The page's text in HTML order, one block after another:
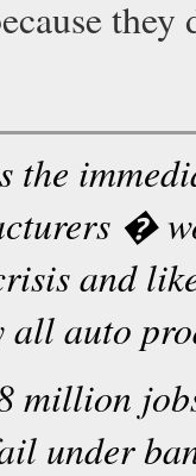
they
�
and
all auto
million
under